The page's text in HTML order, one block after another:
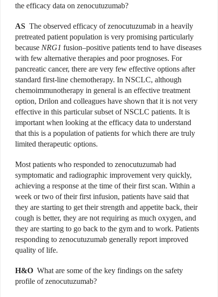
the efficacy data on zenocutuzumab?
AS The observed efficacy of zenocutuzumab in a heavily
pretreated patient population is very promising particularly
because NRG1 fusion–positive patients tend to have diseases
with few alternative therapies and poor prognoses. For
pancreatic cancer, there are very few effective options after
standard first-line chemotherapy. In NSCLC, although
chemoimmunotherapy in general is an effective treatment
option, Drilon and colleagues have shown that it is not very
effective in this particular subset of NSCLC patients. It is
important when looking at the efficacy data to understand
that this is a population of patients for which there are truly
limited therapeutic options.
Most patients who responded to zenocutuzumab had
symptomatic and radiographic improvement very quickly,
achieving a response at the time of their first scan. Within a
week or two of their first infusion, patients have said that
they are starting to get their strength and appetite back, their
cough is better, they are not requiring as much oxygen, and
they are starting to go back to the gym and to work. Patients
responding to zenocutuzumab generally report improved
quality of life.
H&O What are some of the key findings on the safety
profile of zenocutuzumab?